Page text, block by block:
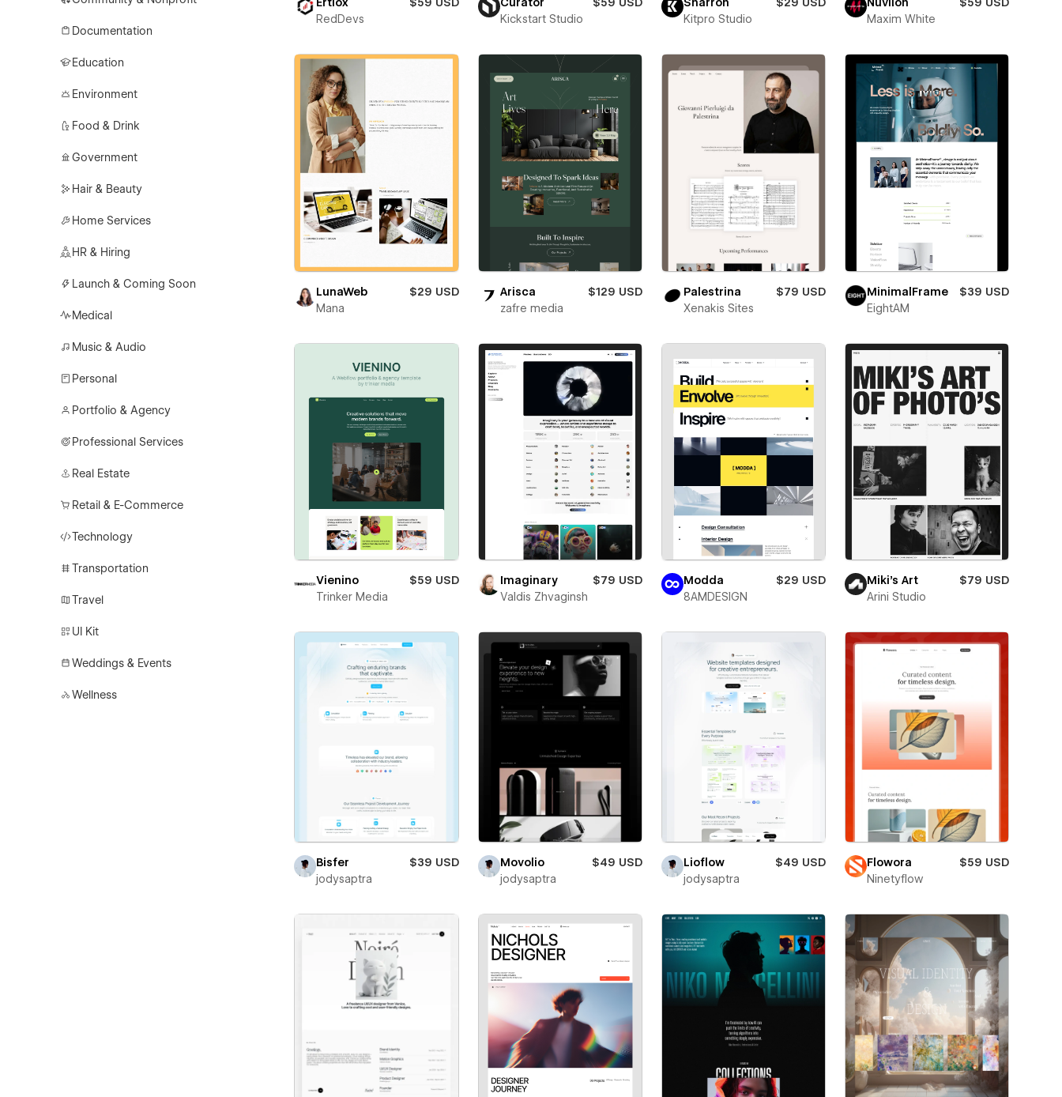
Documentation
Education
Environment
Food & Drink
Government
Hair & Beauty
Home Services
HR & Hiring
Launch & Coming Soon
Medical
Music & Audio
Personal
Portfolio & Agency
Professional Services
Real Estate
Retail & E-Commerce
Technology
Transportation
Travel
UI Kit
Weddings & Events
Wellness
Ertiox
$59 USD
RedDevs
Curator
$59 USD
Kickstart Studio
Sharron
$29 USD
Kitpro Studio
Nuvilon
$59 USD
Maxim White
LunaWeb
$29 USD
Mana
Arisca
$129 USD
zafre media
Palestrina
$79 USD
Xenakis Sites
MinimalFrame
$39 USD
EightAM
Vienino
$59 USD
Trinker Media
Imaginary
$79 USD
Valdis Zhvaginsh
Modda
$29 USD
8AMDESIGN
Miki’s Art
$79 USD
Arini Studio
Bisfer
$39 USD
jodysaptra
Movolio
$49 USD
jodysaptra
Lioflow
$49 USD
jodysaptra
Flowora
$59 USD
Ninetyflow